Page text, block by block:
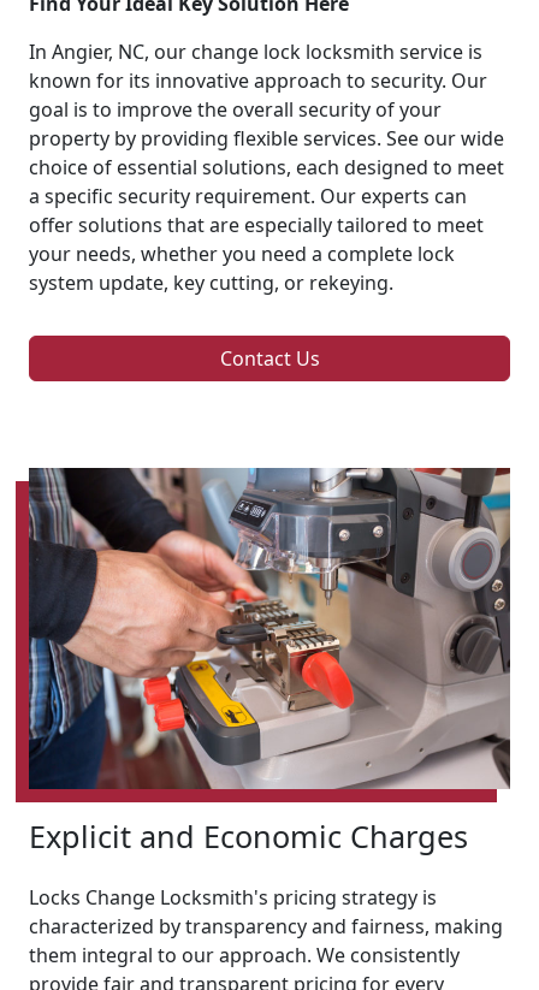
In Angier, NC, our change lock locksmith service is
known for its innovative approach to security. Our
goal is to improve the overall security of your
property by providing flexible services. See our wide
choice of essential solutions, each designed to meet
a specific security requirement. Our experts can
offer solutions that are especially tailored to meet
your needs, whether you need a complete lock
system update, key cutting, or rekeying.
Contact Us
Explicit and Economic Charges
Locks Change Locksmith's pricing strategy is
characterized by transparency and fairness, making
them integral to our approach. We consistently
provide fair and transparent pricing for every